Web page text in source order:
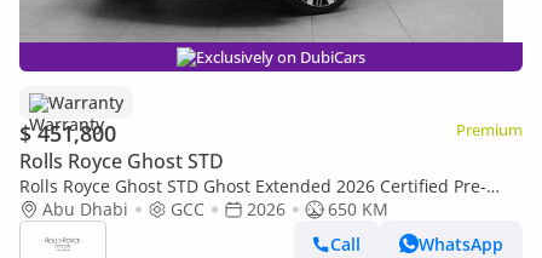
Exclusively on DubiCars
Warranty
$ 451,800 Premium
Rolls Royce Ghost STD
Rolls Royce Ghost STD Ghost Extended 2026 Certified Pre-
Owned | Warranty
Abu Dhabi GCC 2026
650 KM
Call
WhatsApp